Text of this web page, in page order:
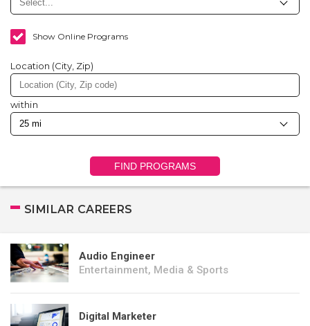
Show Online Programs
Location (City, Zip)
within
FIND PROGRAMS
SIMILAR CAREERS
Audio Engineer
Entertainment, Media & Sports
Digital Marketer